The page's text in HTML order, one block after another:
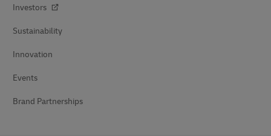
Investors
Sustainability
Innovation
Events
Brand Partnerships